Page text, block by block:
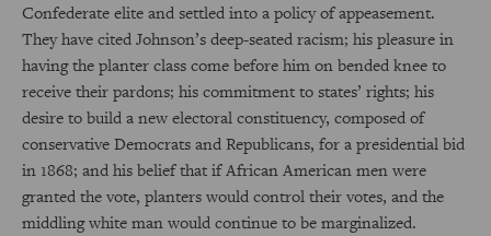
Confederate elite and settled into a policy of appeasement.
They have cited Johnson’s deep-seated racism; his pleasure in
having the planter class come before him on bended knee to
receive their pardons; his commitment to states’ rights; his
desire to build a new electoral constituency, composed of
conservative Democrats and Republicans, for a presidential bid
in 1868; and his belief that if African American men were
granted the vote, planters would control their votes, and the
middling white man would continue to be marginalized.